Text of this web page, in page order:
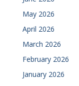
May 2026
April 2026
March 2026
February 2026
January 2026